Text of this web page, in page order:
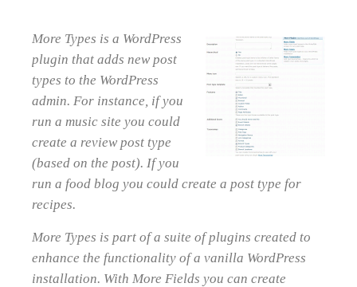
More Types is a WordPress
plugin that adds new post
types to the WordPress
admin. For instance, if you
run a music site you could
create a review post type
(based on the post). If you
run a food blog you could create a post type for
recipes.
More Types is part of a suite of plugins created to
enhance the functionality of a vanilla WordPress
installation. With More Fields you can create